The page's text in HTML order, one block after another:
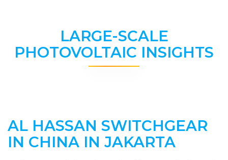
LARGE-SCALE
PHOTOVOLTAIC INSIGHTS
AL HASSAN SWITCHGEAR
IN CHINA IN JAKARTA